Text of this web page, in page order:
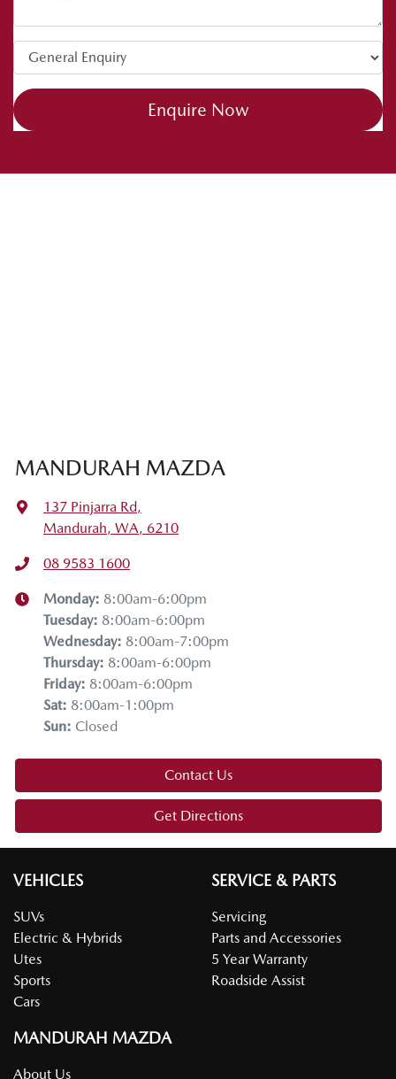
Enquire Now
MANDURAH MAZDA
137 Pinjarra Rd,
Mandurah, WA, 6210
08 9583 1600
Monday: 8:00am-6:00pm
Tuesday: 8:00am-6:00pm
Wednesday: 8:00am-7:00pm
Thursday: 8:00am-6:00pm
Friday: 8:00am-6:00pm
Sat: 8:00am-1:00pm
Sun: Closed
Contact Us
Get Directions
VEHICLES
SUVs
Electric & Hybrids
Utes
Sports
Cars
SERVICE & PARTS
Servicing
Parts and Accessories
5 Year Warranty
Roadside Assist
MANDURAH MAZDA
About Us